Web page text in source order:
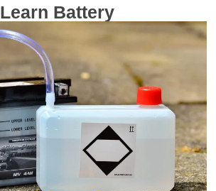
Learn Battery